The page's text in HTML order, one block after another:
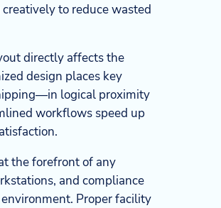
to reduce wasted
directly affects the
design places key
logical proximity
workflows speed up
the forefront of any
and compliance
Proper facility